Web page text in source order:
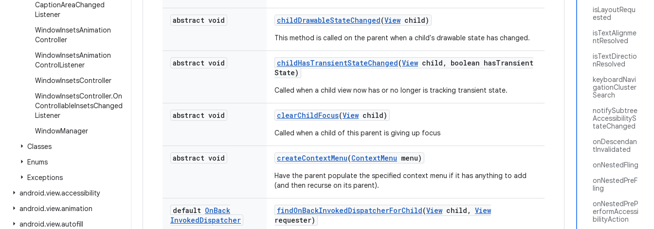
CaptionAreaChanged
Listener
WindowInsetsAnimation
Controller
WindowInsetsAnimation
ControlListener
WindowInsetsController
WindowInsetsController.On
ControllableInsetsChanged
Listener
WindowManager
Classes
Enums
Exceptions
android.view.accessibility
android.view.animation
android.view.autofill
isLayoutRequ
ested
isTextAlignme
ntResolved
isTextDirectio
nResolved
keyboardNavi
gationCluster
Search
notifySubtree
AccessibilityS
tateChanged
onDescendan
tInvalidated
onNestedFling
onNestedPreF
ling
onNestedPreP
erformAccessi
bilityAction
abstract void childDrawableStateChanged(View child)
This method is called on the parent when a child's drawable state has changed.
abstract void childHasTransientStateChanged(View child , boolean hasTransient
State)
Called when a child view now has or no longer is tracking transient state.
abstract void clearChildFocus(View child)
Called when a child of this parent is giving up focus
abstract void createContextMenu(ContextMenu menu)
Have the parent populate the specified context menu if it has anything to add
(and then recurse on its parent).
default OnBack
InvokedDispatcher
findOnBackInvokedDispatcherForChild(View child , View
requester)